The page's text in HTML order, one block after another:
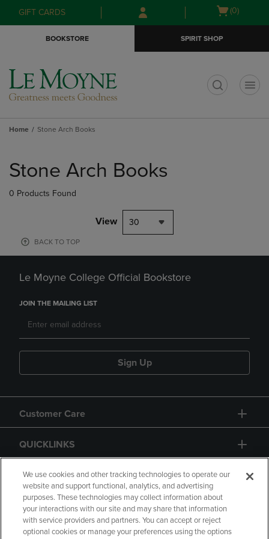
Skip
to
Skip
to
menu
GIFT CARDS
Open
(0)
BOOKSTORE SPIRIT SHOP
Home Stone Arch Books
products
Stone Arch Books
0 Products Found
View 30
BACK TO TOP
Le Moyne College Official Bookstore
JOIN THE MAILING LIST
Sign Up
Customer Care
QUICKLINKS
GIFT CARD
We use cookies and other tracking technologies to operate our
website and support functional, analytics, and advertising
purposes. These technologies may collect information about
your interactions with our site and may share that information
with service providers and partners. You can accept or reject
optional cookies or manage your preferences using the options